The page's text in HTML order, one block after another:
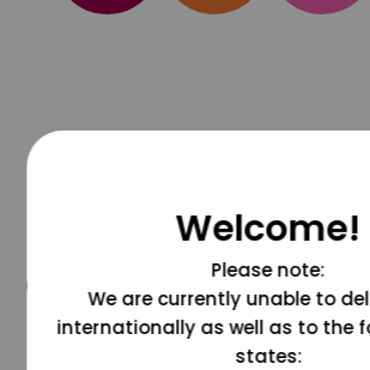
@grapesdotcom
Welcome!
Please note:
We are currently unable to
internationally as well as to the
states: